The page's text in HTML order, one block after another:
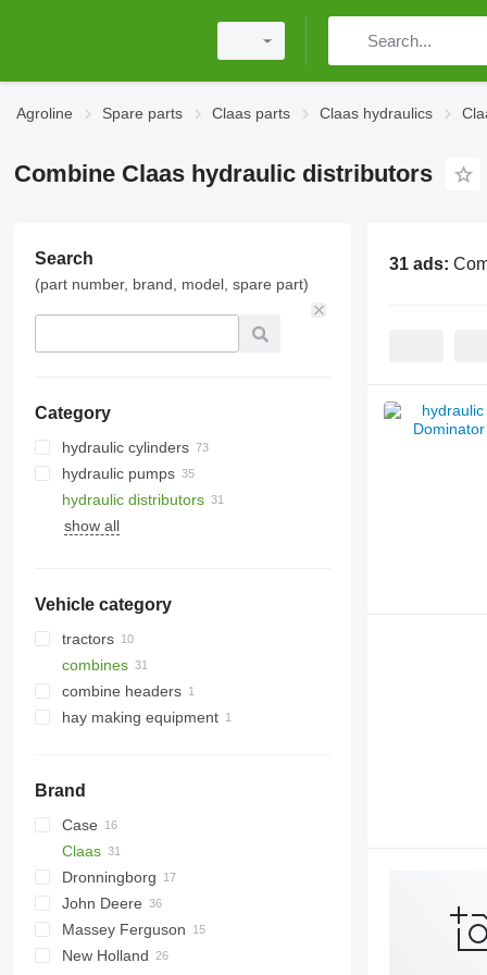
Agroline Spare parts Claas parts Claas hydraulics
Combine Claas hydraulic distributors
Search
(part number, brand, model, spare part)
Category
hydraulic cylinders
hydraulic pumps
hydraulic distributors
show all
Vehicle category
tractors
wheel tractors
combines
grain harvesters
forage harvesters
combine headers
rotary corn heads
hay making equipment
Brand
2388
8010
9120
Case
Claas
Dominator
Dominator 76
Dominator 96
Dominator 98
Jaguar
Jaguar 820
Jaguar 900
Lexion
Lexion 550
Mega
Dronningborg
D-series
John Deere
965
2054
Big X
Massey Ferguson
38
New Holland
31 ads: